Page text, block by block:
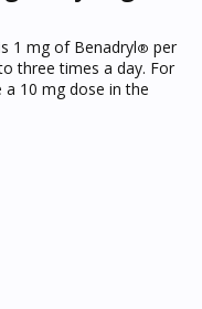
1 mg of Benadryl® per
three times a day. For
10 mg dose in the